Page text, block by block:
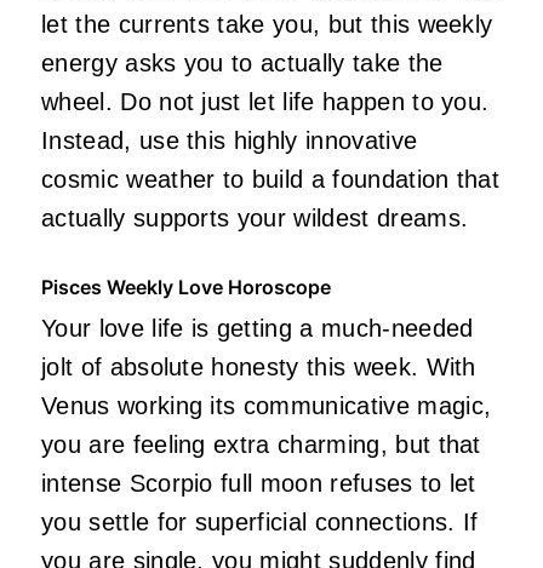
let the currents take you, but this weekly
energy asks you to actually take the
wheel. Do not just let life happen to you.
Instead, use this highly innovative
cosmic weather to build a foundation that
actually supports your wildest dreams.
Pisces Weekly Love Horoscope
Your love life is getting a much-needed
jolt of absolute honesty this week. With
Venus working its communicative magic,
you are feeling extra charming, but that
intense Scorpio full moon refuses to let
you settle for superficial connections. If
you are single, you might suddenly find